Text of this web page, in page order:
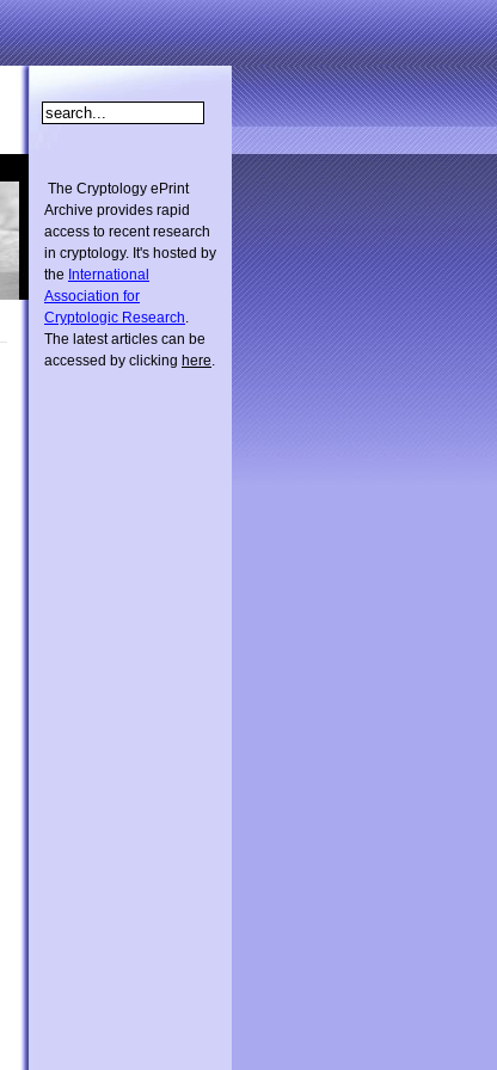
The Cryptology ePrint
Archive provides rapid
access to recent research
in cryptology. It's hosted by
the International
Association for
Cryptologic Research.
The latest articles can be
accessed by clicking here.